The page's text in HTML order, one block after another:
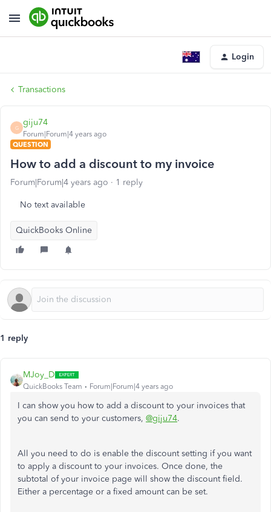
Login
Transactions
G
giju74
Forum|Forum|4 years ago
QUESTION
How to add a discount to my invoice
Forum|Forum|4 years ago 1 reply
No text available
QuickBooks Online
1 reply
MJoy_D
QuickBooks Team Forum|Forum|4 years ago
I can show you how to add a discount to your invoices that
you can send to your customers, @giju74.
All you need to do is enable the discount setting if you want
to apply a discount to your invoices. Once done, the
subtotal of your invoice page will show the discount field.
Either a percentage or a fixed amount can be set.